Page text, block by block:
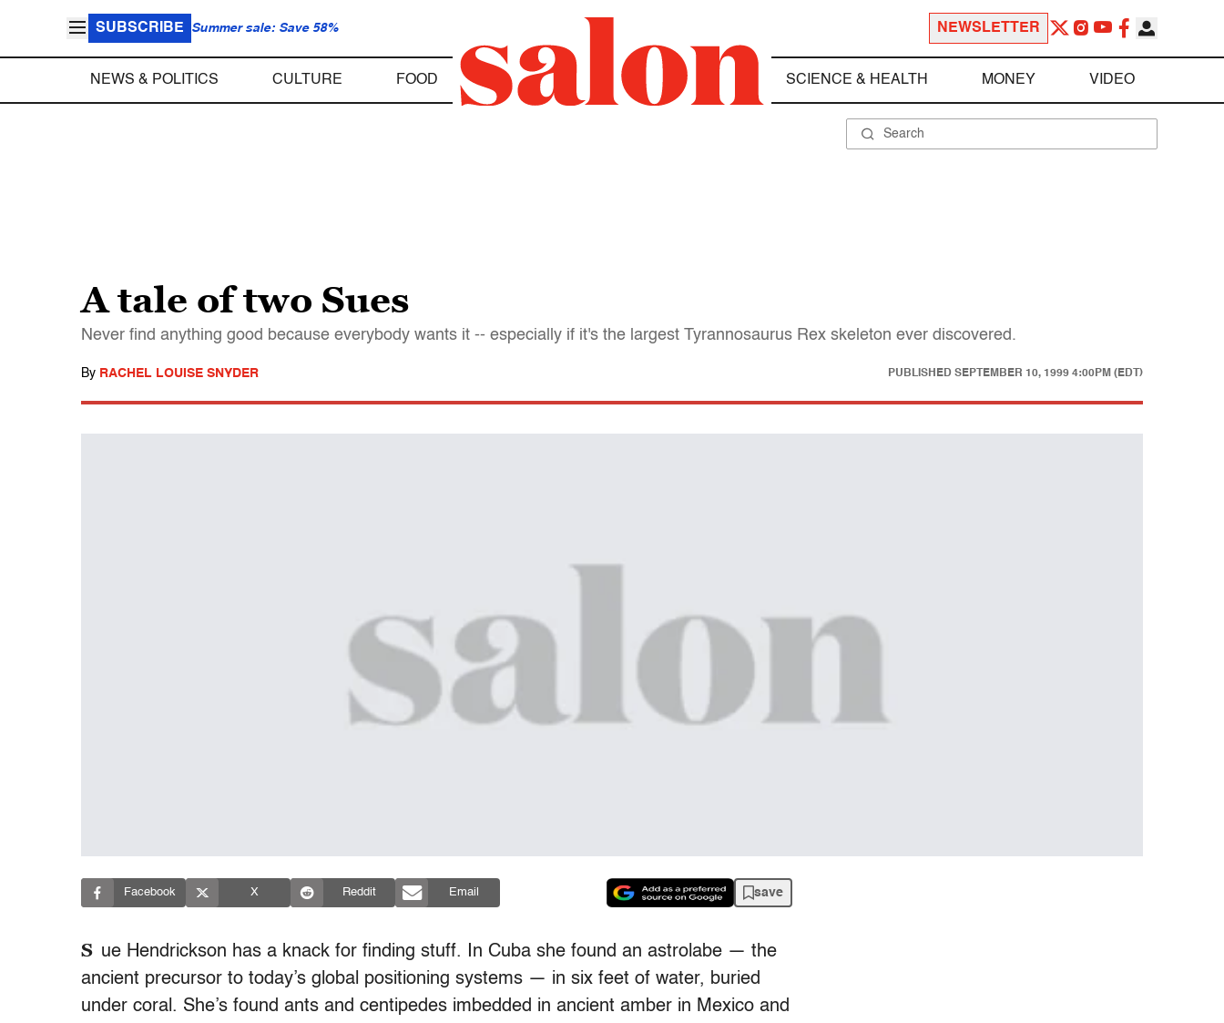
SUBSCRIBE Summer sale: Save 58% NEWSLETTER
NEWS & POLITICS CULTURE FOOD SCIENCE & HEALTH MONEY VIDEO
A tale of two Sues
Never find anything good because everybody wants it -- especially if it's the largest Tyrannosaurus Rex skeleton ever discovered.
By RACHEL LOUISE SNYDER PUBLISHED SEPTEMBER 10, 1999 4:00PM (EDT)
Facebook X Reddit Email save
S ue Hendrickson has a knack for finding stuff. In Cuba she found an astrolabe — the
ancient precursor to today’s global positioning systems — in six feet of water, buried
under coral. She’s found ants and centipedes imbedded in ancient amber in Mexico and